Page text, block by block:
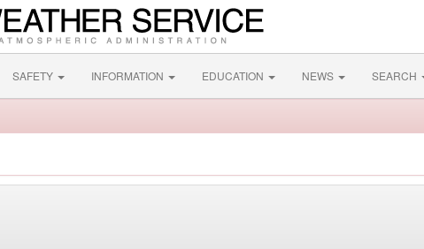
SAFETY INFORMATION EDUCATION NEWS SEARCH